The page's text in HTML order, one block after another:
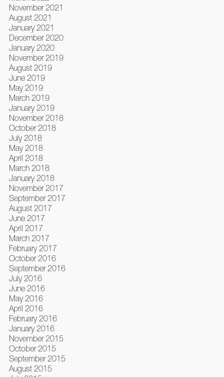
November 2021
August 2021
January 2021
December 2020
January 2020
November 2019
August 2019
June 2019
May 2019
March 2019
January 2019
November 2018
October 2018
July 2018
May 2018
April 2018
March 2018
January 2018
November 2017
September 2017
August 2017
June 2017
April 2017
March 2017
February 2017
October 2016
September 2016
July 2016
June 2016
May 2016
April 2016
February 2016
January 2016
November 2015
October 2015
September 2015
August 2015